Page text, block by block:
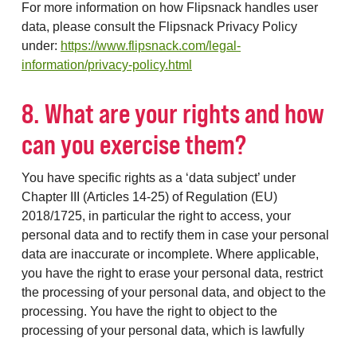
For more information on how Flipsnack handles user
data, please consult the Flipsnack Privacy Policy
under: https://www.flipsnack.com/legal-
information/privacy-policy.html
8. What are your rights and how
can you exercise them?
You have specific rights as a ‘data subject’ under
Chapter III (Articles 14-25) of Regulation (EU)
2018/1725, in particular the right to access, your
personal data and to rectify them in case your personal
data are inaccurate or incomplete. Where applicable,
you have the right to erase your personal data, restrict
the processing of your personal data, and object to the
processing. You have the right to object to the
processing of your personal data, which is lawfully